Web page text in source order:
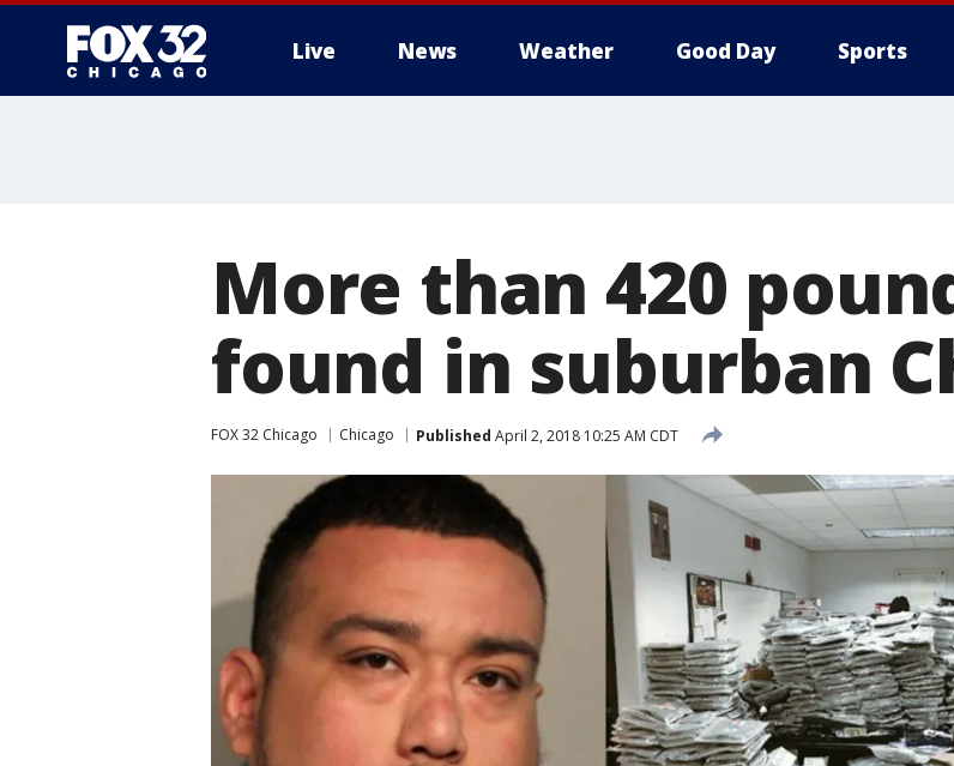
Live News Weather Good Day Sports
More than 420
found in suburban
FOX 32 Chicago Chicago Published April 2, 2018 10:25 AM CDT